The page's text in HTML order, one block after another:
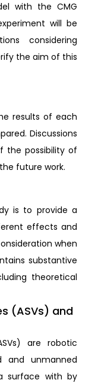
with the CMG
will be
considering
the aim of this
results of each
Discussions
the possibility of
future work.
is to provide a
effects and
when
substantive
theoretical
(ASVs) and
are robotic
and unmanned
surface with by